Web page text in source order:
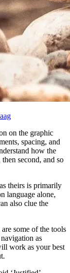
on the graphic
spacing, and
how the
second, and so
theirs is primarily
language alone,
also clue the
some of the tools
as
work as your best